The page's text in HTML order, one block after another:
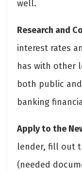
well.
Research and
interest rates
has with other
both public
banking
Apply to the
lender, fill out
(needed